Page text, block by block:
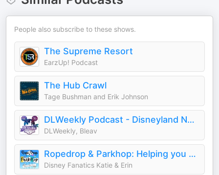
People also subscribe to these shows.
The Supreme Resort
EarzUp! Podcast
The Hub Crawl
Tage Bushman and Erik Johnson
DLWeekly Podcast - Disneyland News and Information
DLWeekly, Bleav
Ropedrop & Parkhop: Helping you Dream, Plan and Do Disneyland
Disney Fanatics Katie & Erin